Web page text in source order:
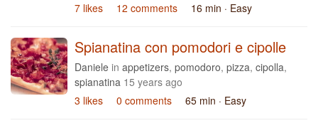
7 likes
12 comments 16 min · Easy
Spianatina con pomodori e cipolle
Daniele in appetizers, pomodoro, pizza, cipolla,
spianatina 15 years ago
3 likes
0 comments 65 min · Easy